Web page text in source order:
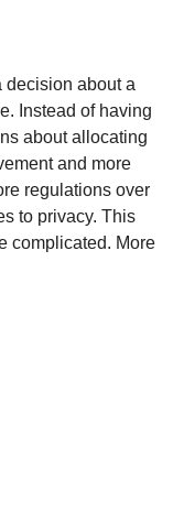
decision about a
Instead of having
about allocating
and more
regulations over
to privacy. This
complicated. More